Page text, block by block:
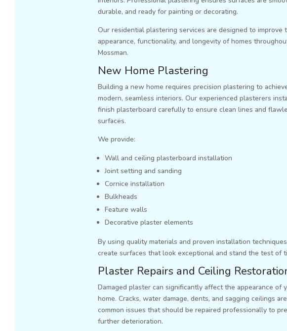
durable, and ready for painting or decorating.
Our residential plastering services are designed to improve
appearance, functionality, and longevity of homes
Mossman.
New Home Plastering
Building a new home requires precision plastering to
modern, seamless interiors. Our experienced plasterers
finish plasterboard carefully to ensure clean lines and
surfaces.
We provide:
Wall and ceiling plasterboard installation
Joint setting and sanding
Cornice installation
Bulkheads
Feature walls
Decorative plaster elements
By using quality materials and proven installation
create surfaces that look exceptional and stand the test of
Plaster Repairs and Ceiling
Damaged plaster can significantly affect the appearance of
home. Cracks, water damage, dents, and sagging ceilings are
common issues that should be repaired professionally to
further deterioration.